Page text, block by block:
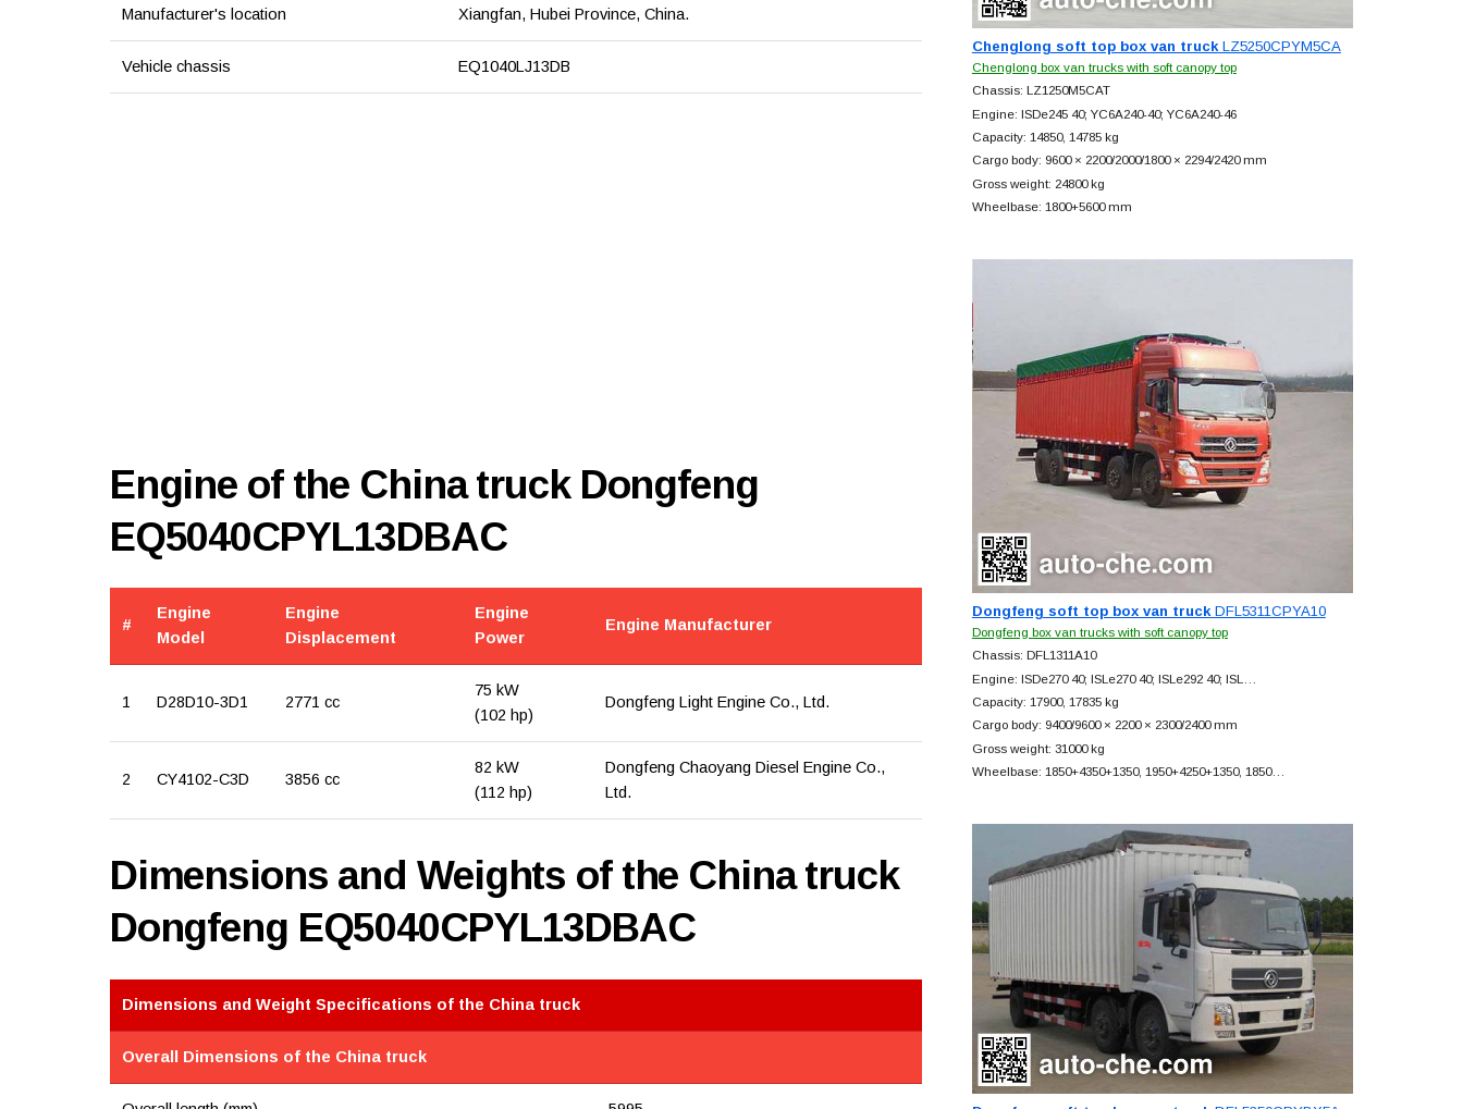
Manufacturer's location Xiangfan, Hubei Province, China.
Vehicle chassis EQ1040LJ13DB
Engine of the China truck Dongfeng
EQ5040CPYL13DBAC
#
Engine
Model
Engine
Displacement
Engine
Power
Engine Manufacturer
1 D28D10-3D1 2771 cc
75 kW
(102 hp)
Dongfeng Light Engine Co., Ltd.
2 CY4102-C3D 3856 cc
82 kW
(112 hp)
Dongfeng Chaoyang Diesel Engine Co.,
Ltd.
Dimensions and Weights of the China truck
Dongfeng EQ5040CPYL13DBAC
Dimensions and Weight Specifications of the China truck
Overall Dimensions of the China truck
Chenglong soft top box van truckLZ5250CPYM5CA
Chenglong box van trucks with soft canopy top
Chassis: LZ1250M5CAT
Engine: ISDe245 40; YC6A240-40; YC6A240-46
Capacity: 14850, 14785 kg
Cargo body: 9600 × 2200/2000/1800 × 2294/2420 mm
Gross weight: 24800 kg
Wheelbase: 1800+5600 mm
Dongfeng soft top box van truckDFL5311CPYA10
Dongfeng box van trucks with soft canopy top
Chassis: DFL1311A10
Engine: ISDe270 40; ISLe270 40; ISLe292 40; ISL…
Capacity: 17900, 17835 kg
Cargo body: 9400/9600 × 2200 × 2300/2400 mm
Gross weight: 31000 kg
Wheelbase: 1850+4350+1350, 1950+4250+1350, 1850…